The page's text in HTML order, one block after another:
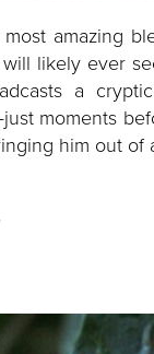
amazing
likely ever
a
moments
him out